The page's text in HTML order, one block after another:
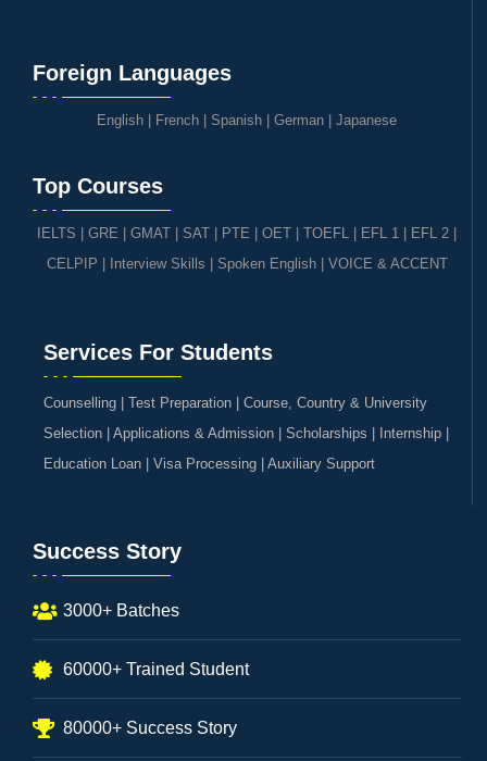
Foreign Languages
English French Spanish German Japanese
Top Courses
IELTS GRE | GMAT | SAT PTE OET TOEFL EFL 1 EFL 2
CELPIP
Interview Skills Spoken English| VOICE & ACCENT
Services For Students
Counselling | Test Preparation | Course, Country & University
Selection | Applications & Admission | Scholarships | Internship |
Education Loan | Visa Processing | Auxiliary Support
Success Story
3000+ Batches
60000+ Trained Student
80000+ Success Story